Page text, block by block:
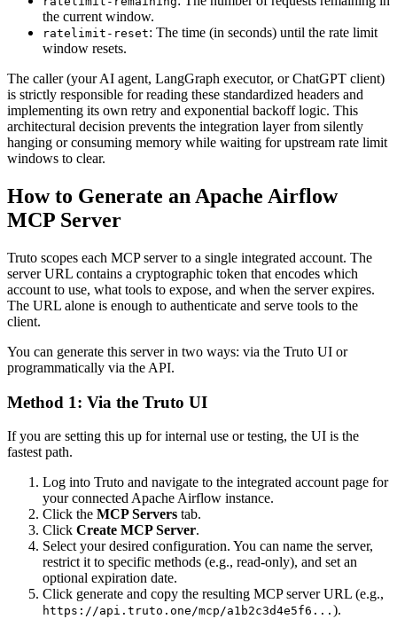
the current window.
ratelimit-reset: The time (in seconds) until the rate limit
window resets.
The caller (your AI agent, LangGraph executor, or ChatGPT client)
is strictly responsible for reading these standardized headers and
implementing its own retry and exponential backoff logic. This
architectural decision prevents the integration layer from silently
hanging or consuming memory while waiting for upstream rate limit
windows to clear.
How to Generate an Apache Airflow
MCP Server
Truto scopes each MCP server to a single integrated account. The
server URL contains a cryptographic token that encodes which
account to use, what tools to expose, and when the server expires.
The URL alone is enough to authenticate and serve tools to the
client.
You can generate this server in two ways: via the Truto UI or
programmatically via the API.
Method 1: Via the Truto UI
If you are setting this up for internal use or testing, the UI is the
fastest path.
Log into Truto and navigate to the integrated account page for
your connected Apache Airflow instance.
Click the MCP Servers tab.
Click Create MCP Server.
Select your desired configuration. You can name the server,
restrict it to specific methods (e.g., read-only), and set an
optional expiration date.
Click generate and copy the resulting MCP server URL (e.g.,
https://api.truto.one/mcp/a1b2c3d4e5f6... ).